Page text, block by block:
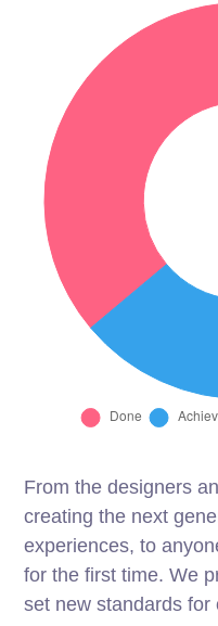
From the designers
creating the next
experiences, to
for the first time. We
set new standards for